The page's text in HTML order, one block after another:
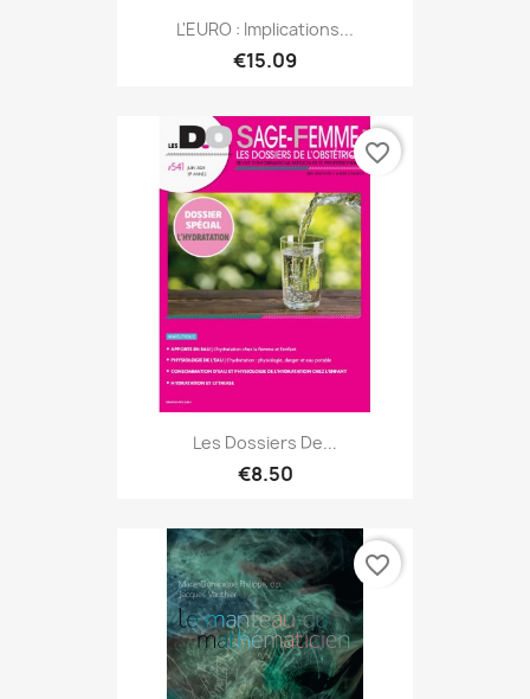
L'EURO : Implications...
€15.09
Les Dossiers De...
€8.50
favorite_border
favorite_border